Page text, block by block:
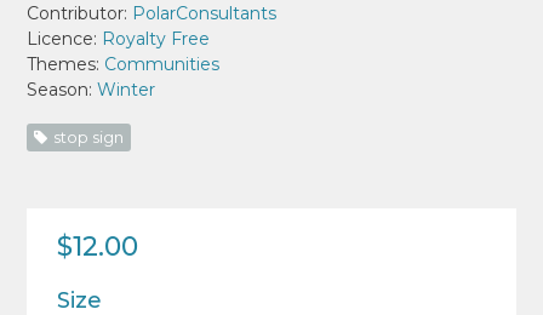
Contributor: PolarConsultants
Licence: Royalty Free
Themes: Communities
Season:Winter
stop sign
$12.00
Size